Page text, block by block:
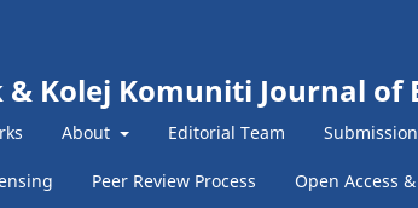
Kolej Komuniti Journal of
About Editorial Team
Peer Review Process Open Access